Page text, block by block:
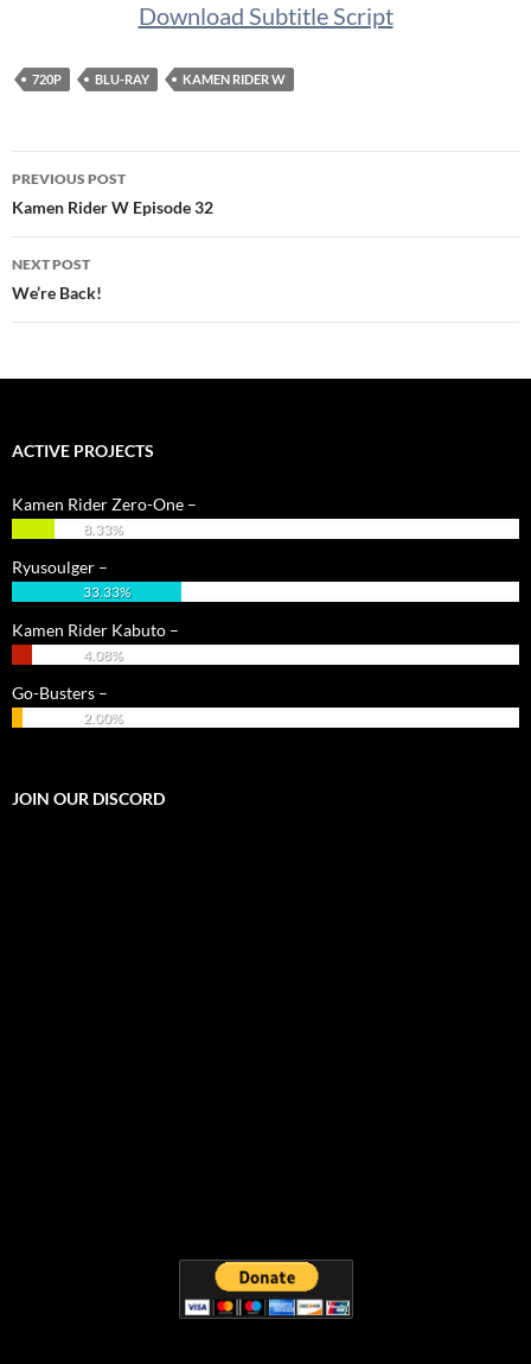
Download Subtitle Script
720P BLU-RAY KAMEN RIDER W
Post
navigation
PREVIOUS POST
Kamen Rider W Episode 32
NEXT POST
We’re Back!
ACTIVE PROJECTS
Kamen Rider Zero-One –
8.33%
Ryusoulger –
33.33%
Kamen Rider Kabuto –
4.08%
Go-Busters –
2.00%
JOIN OUR DISCORD